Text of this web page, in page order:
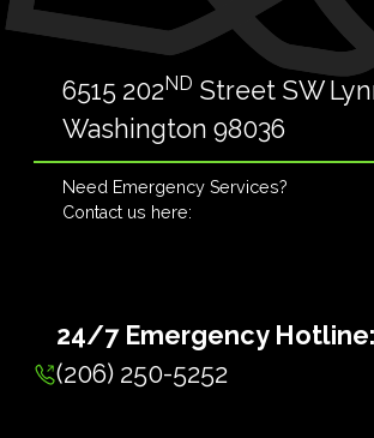
6515 202ND Street SW
Washington 98036
Need Emergency Services?
Contact us here:
24/7 Emergency Hotline:
(206) 250-5252